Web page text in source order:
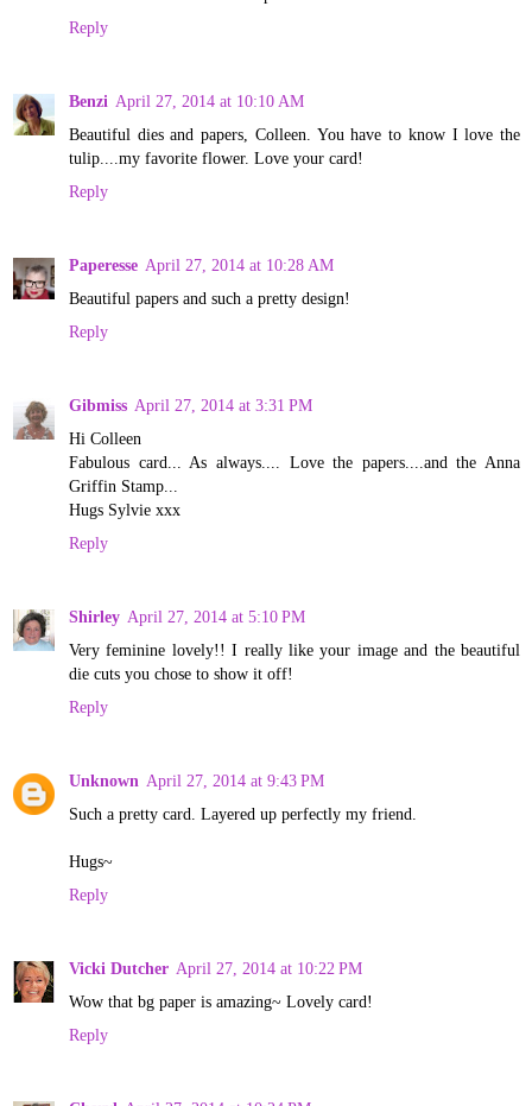
Reply
Benzi April 27, 2014 at 10:10 AM
Beautiful dies and papers, Colleen. You have to know I love the
tulip....my favorite flower. Love your card!
Reply
Paperesse April 27, 2014 at 10:28 AM
Beautiful papers and such a pretty design!
Reply
Gibmiss April 27, 2014 at 3:31 PM
Hi Colleen
Fabulous card... As always.... Love the papers....and the Anna
Griffin Stamp...
Hugs Sylvie xxx
Reply
Shirley April 27, 2014 at 5:10 PM
Very feminine lovely!! I really like your image and the beautiful
die cuts you chose to show it off!
Reply
Unknown April 27, 2014 at 9:43 PM
Such a pretty card. Layered up perfectly my friend.
Hugs~
Reply
Vicki Dutcher April 27, 2014 at 10:22 PM
Wow that bg paper is amazing~ Lovely card!
Reply